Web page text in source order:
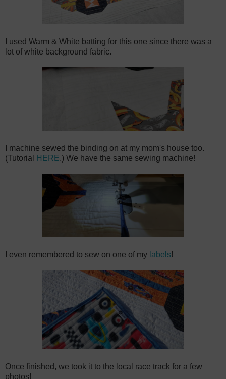
I used Warm & White batting for this one since there was a
lot of white background fabric.
I machine sewed the binding on at my mom's house too.
(Tutorial
HERE.) We have the same sewing machine!
I even remembered to sew on one of my labels!
Once finished, we took it to the local race track for a few
photos!